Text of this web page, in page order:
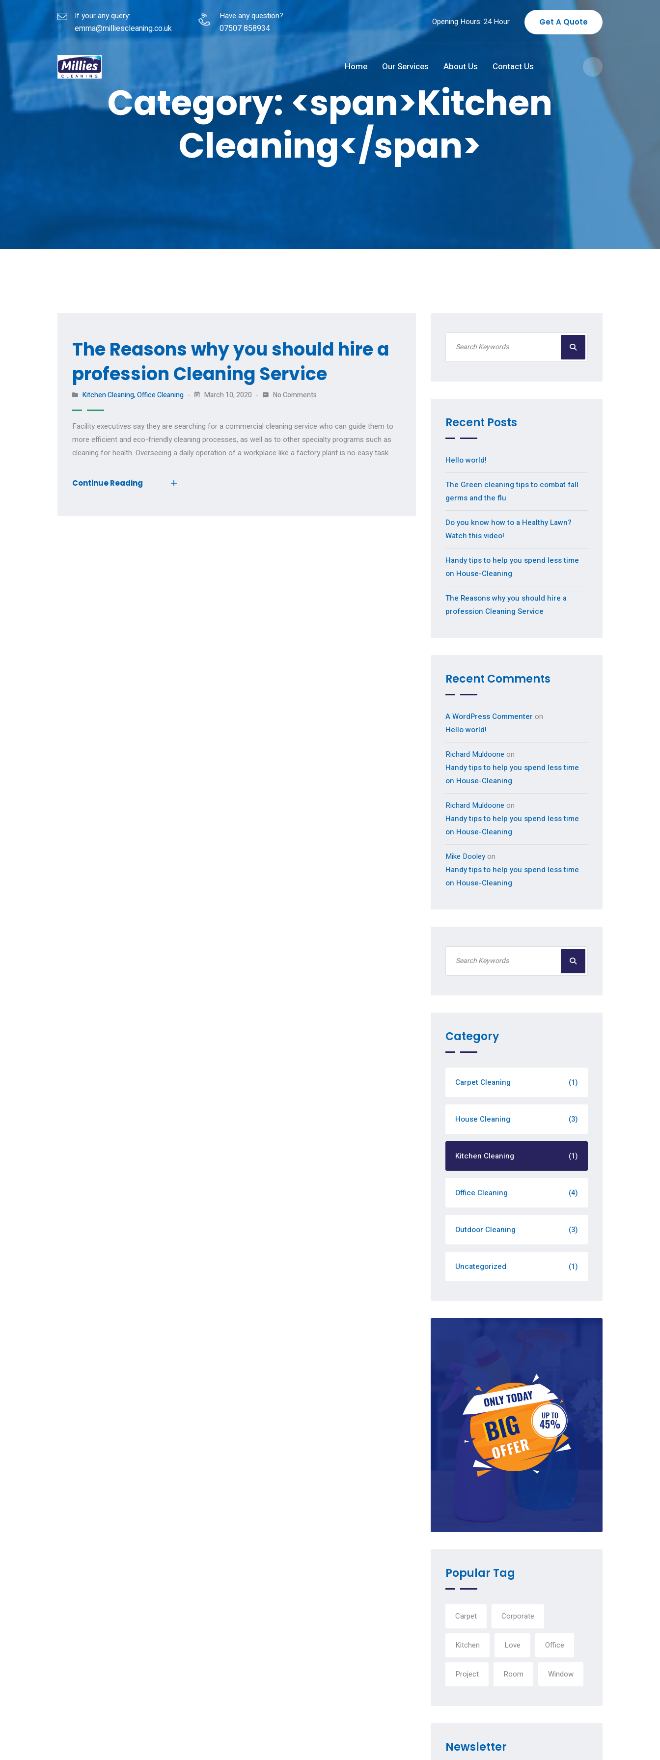
If your any query:
emma@milliescleaning.co.uk
Have any question?
07507 858934
Opening Hours: 24 Hour Get A Quote
Home Our Services About Us Contact Us
Category: <span>Kitchen
Cleaning</span>
The Reasons why you should hire a
profession Cleaning Service
Kitchen Cleaning,Office Cleaning March 10, 2020 No Comments
Facility executives say they are searching for a commercial cleaning service who can guide them to
more efficient and eco-friendly cleaning processes, as well as to other specialty programs such as
cleaning for health. Overseeing a daily operation of a workplace like a factory plant is no easy task.
Continue Reading
Recent Posts
Hello world!
The Green cleaning tips to combat fall
germs and the flu
Do you know how to a Healthy Lawn?
Watch this video!
Handy tips to help you spend less time
on House-Cleaning
The Reasons why you should hire a
profession Cleaning Service
Recent Comments
A WordPress Commenter on
Hello world!
Richard Muldoone on
Handy tips to help you spend less time
on House-Cleaning
Richard Muldoone on
Handy tips to help you spend less time
on House-Cleaning
Mike Dooleyon
Handy tips to help you spend less time
on House-Cleaning
Category
Carpet Cleaning (1)
House Cleaning (3)
Kitchen Cleaning (1)
Office Cleaning (4)
Outdoor Cleaning (3)
Uncategorized (1)
Popular Tag
Carpet Corporate
Kitchen Love Office
Project Room Window
Newsletter